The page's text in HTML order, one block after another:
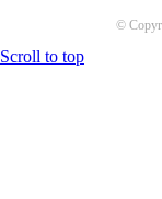
©
Scroll to top